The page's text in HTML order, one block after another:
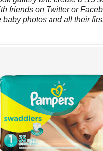
friends on Twitter or
baby photos and all their